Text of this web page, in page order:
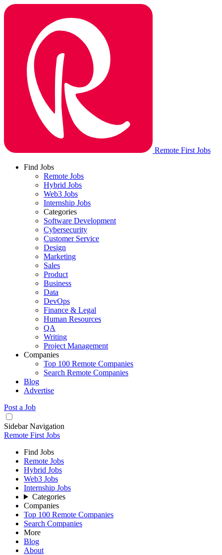
Remote First Jobs
Find Jobs
Remote Jobs
Hybrid Jobs
Web3 Jobs
Internship Jobs
Categories
Software Development
Cybersecurity
Customer Service
Design
Marketing
Sales
Product
Business
Data
DevOps
Finance & Legal
Human Resources
QA
Writing
Project Management
Companies
Top 100 Remote Companies
Search Remote Companies
Blog
Advertise
Post a Job
Sidebar Navigation
Remote First Jobs
Find Jobs
Remote Jobs
Hybrid Jobs
Web3 Jobs
Internship Jobs
Categories
Companies
Top 100 Remote Companies
Search Companies
More
Blog
About